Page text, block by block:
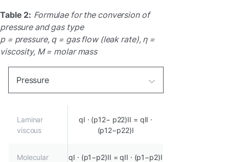
Table 2: Formulae for the conversion of
pressure and gas type
p = pressure, q = gas flow (leak rate), η =
viscosity, M = molar mass
Pressure
Laminar
viscous
qI · (p12− p22)II = qII ·
(p12−p22)I
Molecular qI · (p1−p2)II = qII · (p1−p2)I